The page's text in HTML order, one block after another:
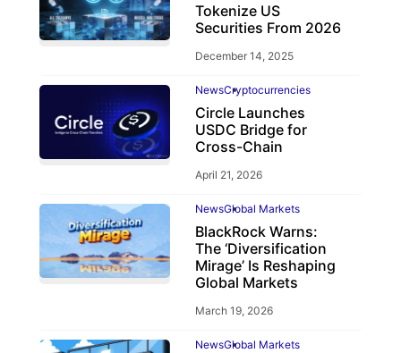
Tokenize US
Securities From 2026
December 14, 2025
NewsCryptocurrencies
Circle Launches
USDC Bridge for
Cross-Chain
April 21, 2026
NewsGlobal Markets
BlackRock Warns:
The ‘Diversification
Mirage’ Is Reshaping
Global Markets
March 19, 2026
NewsGlobal Markets